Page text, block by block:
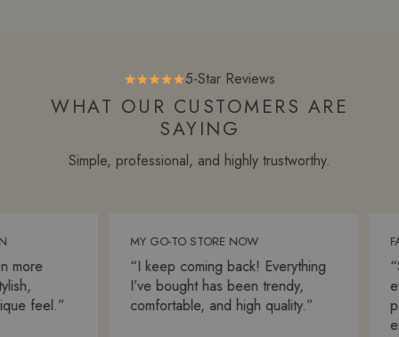
5-Star Reviews
WHAT OUR CUSTOMERS ARE
SAYING
Simple, professional, and highly trustworthy.
feel.”
MY GO-TO STORE NOW
“I keep coming back! Everything
I’ve bought has been trendy,
comfortable, and high quality.”